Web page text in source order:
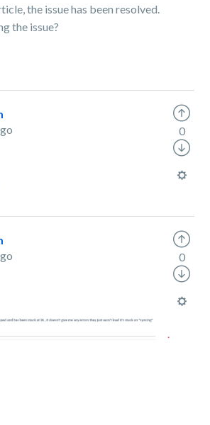
the issue has been resolved.
the issue?
0
0